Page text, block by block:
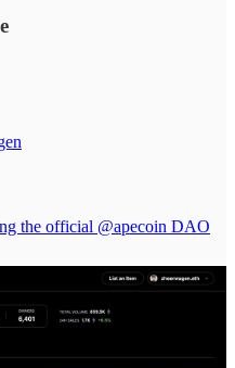
the official @apecoin DAO